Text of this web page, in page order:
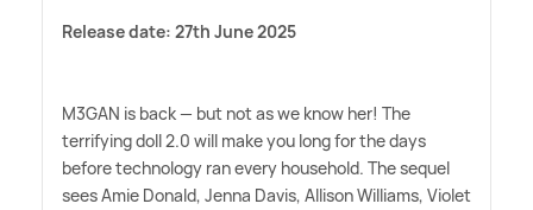
Release date: 27th June 2025
M3GAN is back — but not as we know her! The
terrifying doll 2.0 will make you long for the days
before technology ran every household. The sequel
sees Amie Donald, Jenna Davis, Allison Williams, Violet